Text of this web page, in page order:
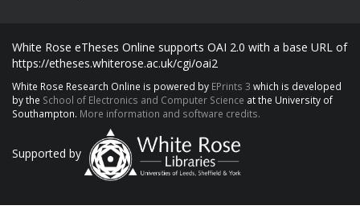
White Rose eTheses Online supports OAI 2.0 with a base URL of
https://etheses.whiterose.ac.uk/cgi/oai2
White Rose Research Online is powered by EPrints 3 which is developed
by the School of Electronics and Computer Science at the University of
Southampton. More information and software credits.
Supported by